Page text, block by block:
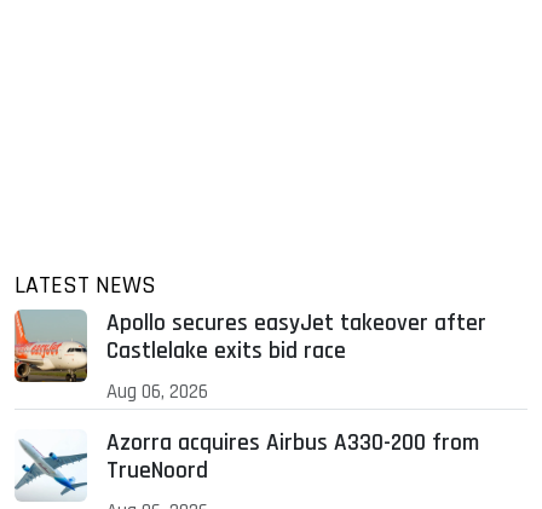
LATEST NEWS
Apollo secures easyJet takeover after
Castlelake exits bid race
Aug 06, 2026
Azorra acquires Airbus A330-200 from
TrueNoord